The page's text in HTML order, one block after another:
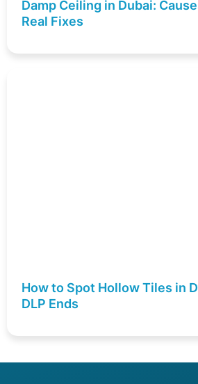
Damp Ceiling in Dubai:
Real Fixes
How to Spot Hollow Tiles in
DLP Ends